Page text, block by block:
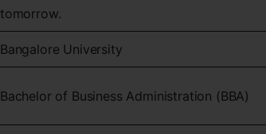
tomorrow.
Bangalore University
Bachelor of Business Administration (BBA)